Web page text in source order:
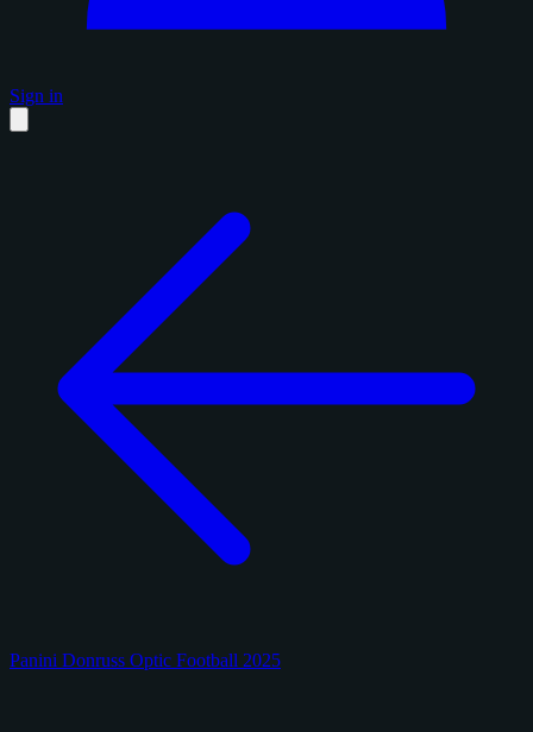
Sign in
Panini Donruss Optic Football 2025